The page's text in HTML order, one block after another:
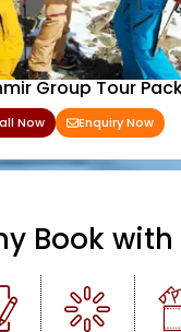
Group Tour
Now Enquiry Now
Book with